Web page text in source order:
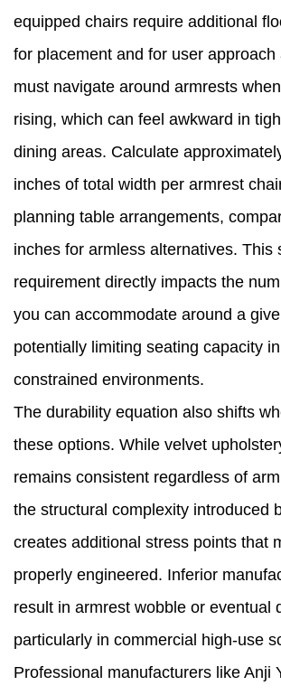
equipped chairs require additional
for placement and for user
must navigate around armrests
rising, which can feel awkward in
dining areas. Calculate
inches of total width per armrest
planning table arrangements,
inches for armless alternatives. This
requirement directly impacts the
you can accommodate around a
potentially limiting seating capacity
constrained environments.
The durability equation also shifts
these options. While velvet
remains consistent regardless of
the structural complexity introduced
creates additional stress points that
properly engineered. Inferior
result in armrest wobble or eventual
particularly in commercial high-use
Professional manufacturers like Anji